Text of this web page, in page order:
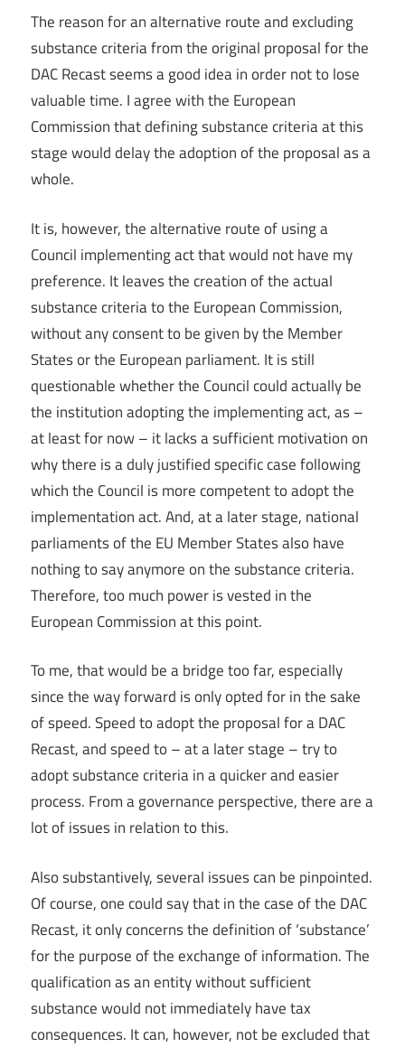
The reason for an alternative route and excluding
substance criteria from the original proposal for the
DAC Recast seems a good idea in order not to lose
valuable time. I agree with the European
Commission that defining substance criteria at this
stage would delay the adoption of the proposal as a
whole.
It is, however, the alternative route of using a
Council implementing act that would not have my
preference. It leaves the creation of the actual
substance criteria to the European Commission,
without any consent to be given by the Member
States or the European parliament. It is still
questionable whether the Council could actually be
the institution adopting the implementing act, as –
at least for now – it lacks a sufficient motivation on
why there is a duly justified specific case following
which the Council is more competent to adopt the
implementation act. And, at a later stage, national
parliaments of the EU Member States also have
nothing to say anymore on the substance criteria.
Therefore, too much power is vested in the
European Commission at this point.
To me, that would be a bridge too far, especially
since the way forward is only opted for in the sake
of speed. Speed to adopt the proposal for a DAC
Recast, and speed to – at a later stage – try to
adopt substance criteria in a quicker and easier
process. From a governance perspective, there are a
lot of issues in relation to this.
Also substantively, several issues can be pinpointed.
Of course, one could say that in the case of the DAC
Recast, it only concerns the definition of ‘substance’
for the purpose of the exchange of information. The
qualification as an entity without sufficient
substance would not immediately have tax
consequences. It can, however, not be excluded that